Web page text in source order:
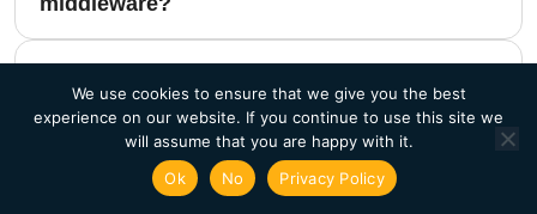
cloud environments?
Can an enterprise integration platform
We use cookies to ensure that we give you the best
experience on our website. If you continue to use this site we
will assume that you are happy with it.
Ok
No Privacy Policy